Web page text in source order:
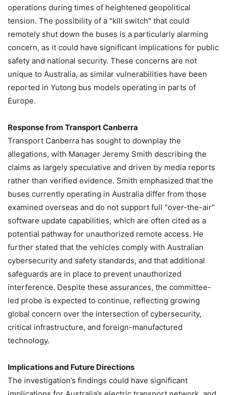
operations during times of heightened geopolitical
tension. The possibility of a "kill switch" that could
remotely shut down the buses is a particularly alarming
concern, as it could have significant implications for public
safety and national security. These concerns are not
unique to Australia, as similar vulnerabilities have been
reported in Yutong bus models operating in parts of
Europe.
Response from Transport Canberra
Transport Canberra has sought to downplay the
allegations, with Manager Jeremy Smith describing the
claims as largely speculative and driven by media reports
rather than verified evidence. Smith emphasized that the
buses currently operating in Australia differ from those
examined overseas and do not support full "over-the-air"
software update capabilities, which are often cited as a
potential pathway for unauthorized remote access. He
further stated that the vehicles comply with Australian
cybersecurity and safety standards, and that additional
safeguards are in place to prevent unauthorized
interference. Despite these assurances, the committee-
led probe is expected to continue, reflecting growing
global concern over the intersection of cybersecurity,
critical infrastructure, and foreign-manufactured
technology.
Implications and Future Directions
The investigation’s findings could have significant